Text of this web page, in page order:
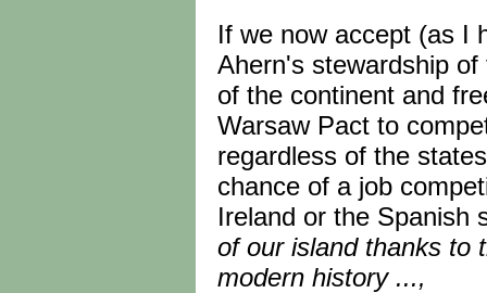
If we now accept (as I
Ahern's stewardship
of the continent and
Warsaw Pact to
regardless of the
chance of a job
Ireland or the Spanish
of our island thanks to
modern history ...,